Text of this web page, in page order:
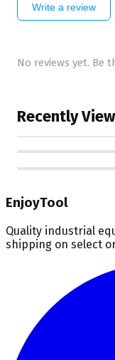
Write a review
No reviews yet. Be
Recently
EnjoyTool
Quality industrial
shipping on select